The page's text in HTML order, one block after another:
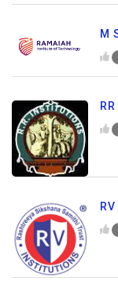
M